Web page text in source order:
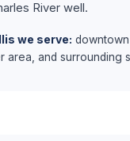
River well.
we serve:
area, and surrounding